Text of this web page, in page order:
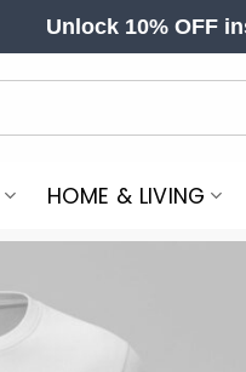
Unlock 10% OFF
HOME & LIVING